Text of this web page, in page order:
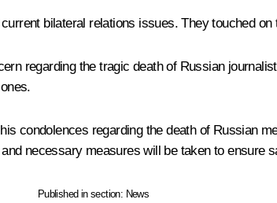
bilateral relations issues. They touched
regarding the tragic death of Russian
condolences regarding the death of Russian
necessary measures will be taken to ensure
Published in section: News